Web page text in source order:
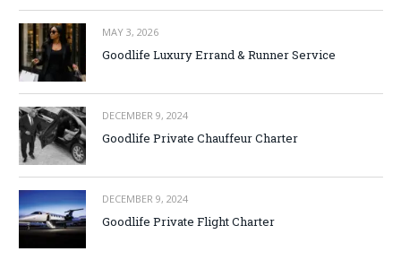
MAY 3, 2026
Goodlife Luxury Errand & Runner Service
DECEMBER 9, 2024
Goodlife Private Chauffeur Charter
DECEMBER 9, 2024
Goodlife Private Flight Charter